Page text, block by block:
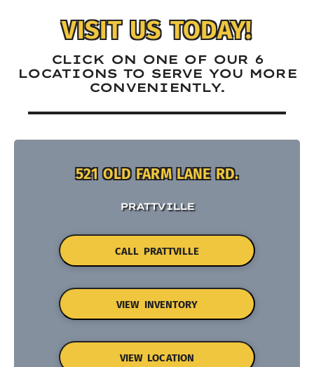
VISIT US TODAY!
CLICK ON ONE OF OUR 6
LOCATIONS TO SERVE YOU MORE
CONVENIENTLY.
521 OLD FARM LANE RD.
PRATTVILLE
CALL PRATTVILLE
VIEW INVENTORY
VIEW LOCATION